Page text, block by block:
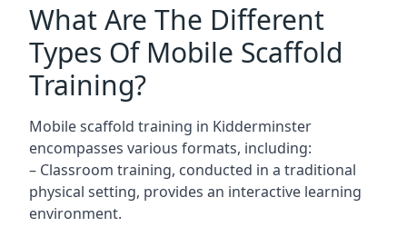
What Are The Different
Types Of Mobile Scaffold
Training?
Mobile scaffold training in Kidderminster
encompasses various formats, including:
– Classroom training, conducted in a traditional
physical setting, provides an interactive learning
environment.